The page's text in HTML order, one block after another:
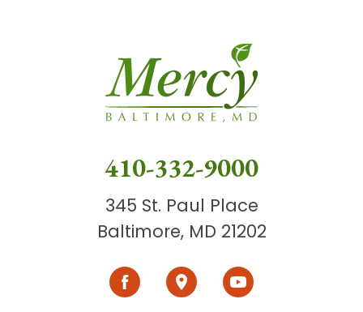
410-332-9000
345 St. Paul Place
Baltimore, MD 21202